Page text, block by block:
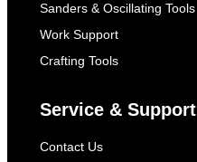
Sanders & Oscillating Tools
Work Support
Crafting Tools
Service & Support
Contact Us